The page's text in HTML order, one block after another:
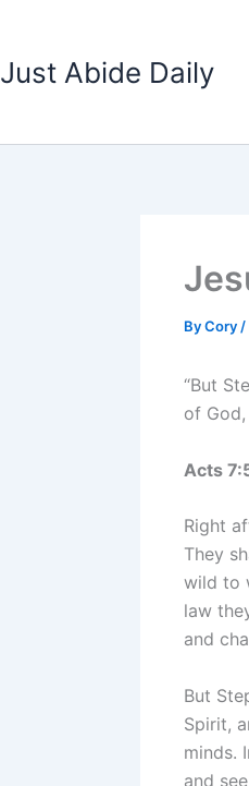
Just Abide Daily
ByCory /
“But
of
Acts‬
Right
They
wild to
law
and
But
Spirit,
minds.
and